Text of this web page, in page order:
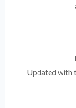
Updated with